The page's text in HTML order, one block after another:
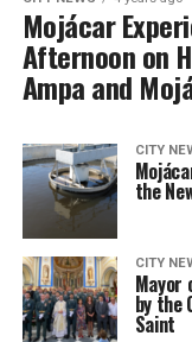
Mojácar
Afternoon on
Ampa and
CITY
the
CITY
Mayor
by the
Saint